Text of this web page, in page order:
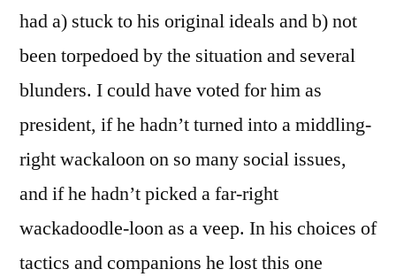
had a) stuck to his original ideals and b) not
been torpedoed by the situation and several
blunders. I could have voted for him as
president, if he hadn’t turned into a middling-
right wackaloon on so many social issues,
and if he hadn’t picked a far-right
wackadoodle-loon as a veep. In his choices of
tactics and companions he lost this one